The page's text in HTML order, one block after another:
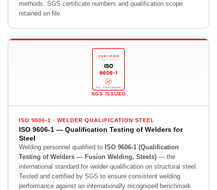
methods. SGS certificate numbers and qualification scope
retained on file.
CERTIFIED
ISO
9606-1
SGS · ISO STANDARD
SGS ISSUED
ISO 9606-1 · WELDER QUALIFICATION STEEL
ISO 9606-1 — Qualification Testing of Welders for
Steel
Welding personnel qualified to ISO 9606-1 (Qualification
Testing of Welders — Fusion Welding, Steels) — the
international standard for welder qualification on structural steel.
Tested and certified by SGS to ensure consistent welding
performance against an internationally recognised benchmark.